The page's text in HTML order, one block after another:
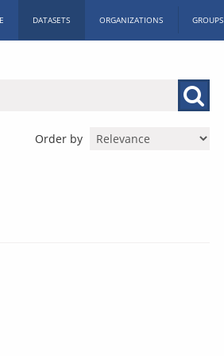
DATASETS ORGANIZATIONS GROUPS
Order by